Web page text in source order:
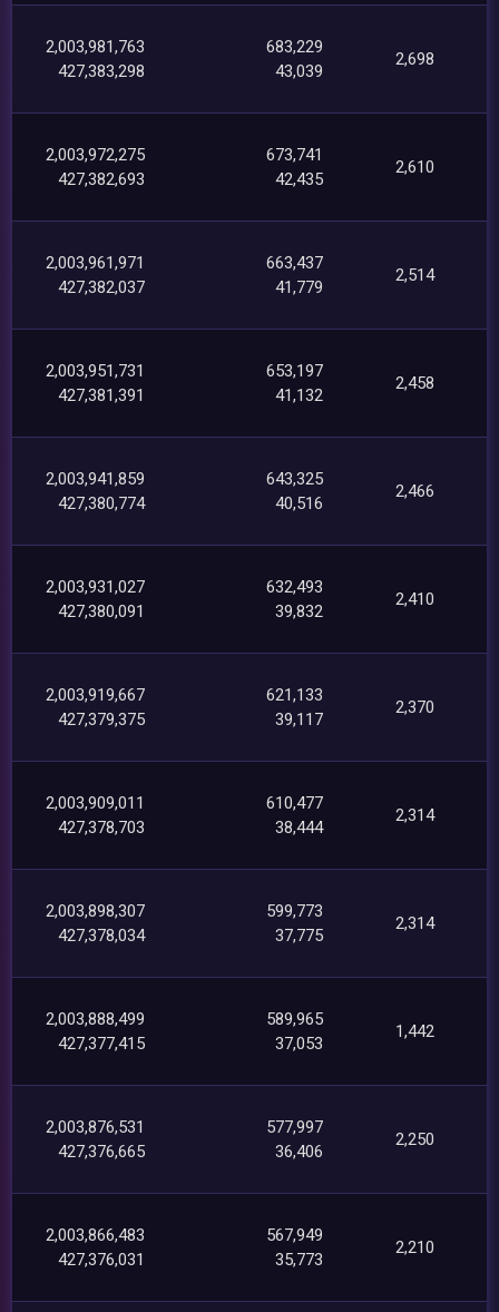
2,003,981,763
427,383,298
683,229
43,039
2,698
2,003,972,275
427,382,693
673,741
42,435
2,610
2,003,961,971
427,382,037
663,437
41,779
2,514
2,003,951,731
427,381,391
653,197
41,132
2,458
2,003,941,859
427,380,774
643,325
40,516
2,466
2,003,931,027
427,380,091
632,493
39,832
2,410
2,003,919,667
427,379,375
621,133
39,117
2,370
2,003,909,011
427,378,703
610,477
38,444
2,314
2,003,898,307
427,378,034
599,773
37,775
2,314
2,003,888,499
427,377,415
589,965
37,053
1,442
2,003,876,531
427,376,665
577,997
36,406
2,250
2,003,866,483
427,376,031
567,949
35,773
2,210